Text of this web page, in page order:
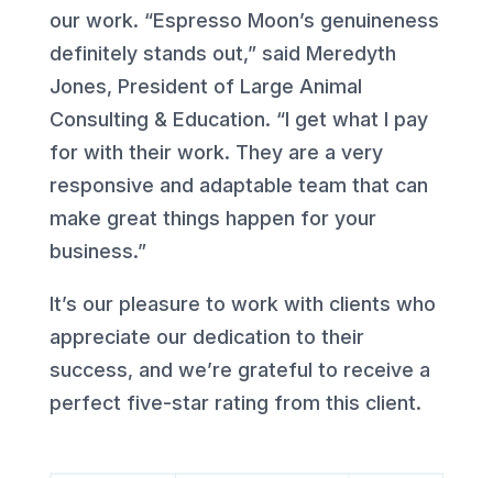
our work. “Espresso Moon’s genuineness
definitely stands out,” said Meredyth
Jones, President of Large Animal
Consulting & Education. “I get what I pay
for with their work. They are a very
responsive and adaptable team that can
make great things happen for your
business.”
It’s our pleasure to work with clients who
appreciate our dedication to their
success, and we’re grateful to receive a
perfect five-star rating from this client.